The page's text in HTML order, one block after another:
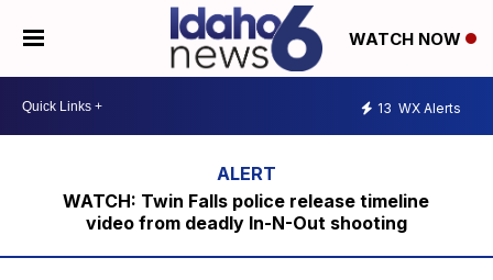
WATCH NOW
13 WX Alerts
WATCH: Twin Falls police release timeline
video from deadly In-N-Out shooting